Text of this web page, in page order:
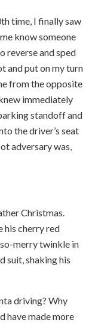
time, I finally saw
know someone
reverse and sped
and put on my turn
from the opposite
immediately
standoff and
the driver’s seat
adversary was,
Christmas.
his cherry red
merry twinkle in
suit, shaking his
driving? Why
have made more